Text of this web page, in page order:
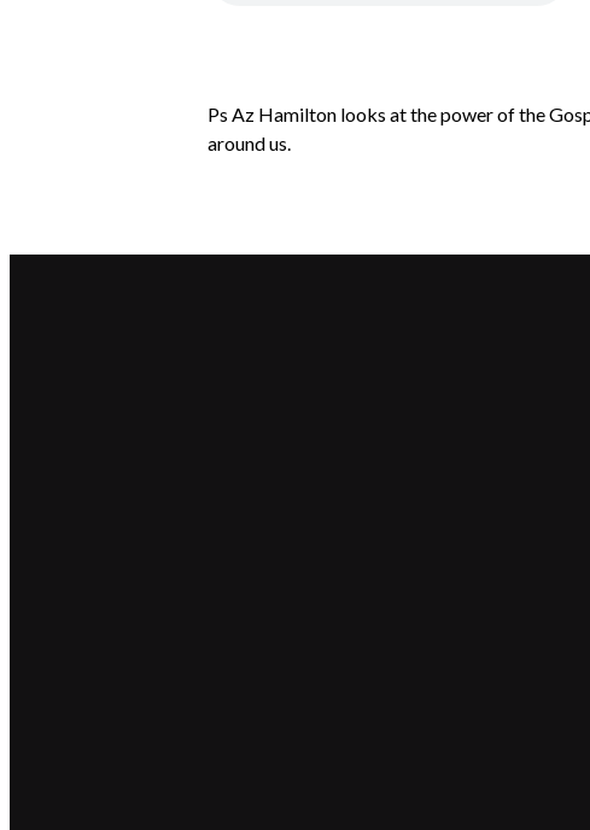
Ps Az Hamilton looks at the power of the
around us.